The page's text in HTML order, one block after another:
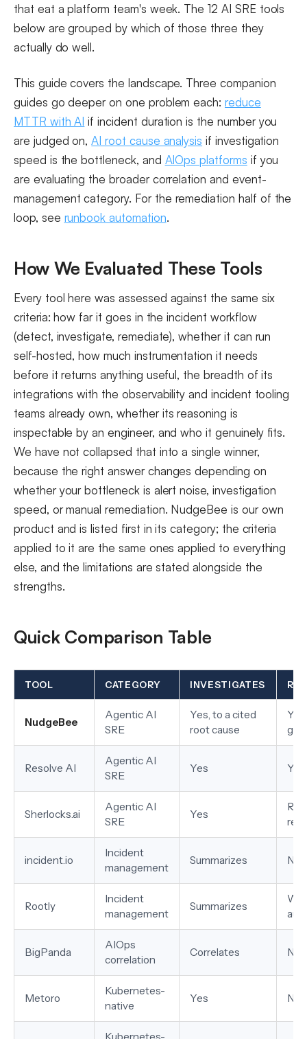
that eat a platform team's week. The 12 AI SRE tools
below are grouped by which of those three they
actually do well.
This guide covers the landscape. Three companion
guides go deeper on one problem each:reduce
MTTR with AI if incident duration is the number you
are judged on,AI root cause analysis if investigation
speed is the bottleneck, and AIOps platforms if you
are evaluating the broader correlation and event-
management category. For the remediation half of the
loop, see runbook automation.
How We Evaluated These Tools
Every tool here was assessed against the same six
criteria: how far it goes in the incident workflow
(detect, investigate, remediate), whether it can run
self-hosted, how much instrumentation it needs
before it returns anything useful, the breadth of its
integrations with the observability and incident tooling
teams already own, whether its reasoning is
inspectable by an engineer, and who it genuinely fits.
We have not collapsed that into a single winner,
because the right answer changes depending on
whether your bottleneck is alert noise, investigation
speed, or manual remediation. NudgeBee is our own
product and is listed first in its category; the criteria
applied to it are the same ones applied to everything
else, and the limitations are stated alongside the
strengths.
Quick Comparison Table
TOOL CATEGORY INVESTIGATES
NudgeBee
Agentic AI
SRE
Yes, to a cited
root cause
Resolve AI
Agentic AI
SRE
Yes Yes
Sherlocks.ai
Agentic AI
SRE
Yes
incident.io
Incident
management
Summarizes No
Rootly
Incident
management
Summarizes
BigPanda
AIOps
correlation
Correlates No
Metoro
Kubernetes-
native
Yes No
Kubernetes-